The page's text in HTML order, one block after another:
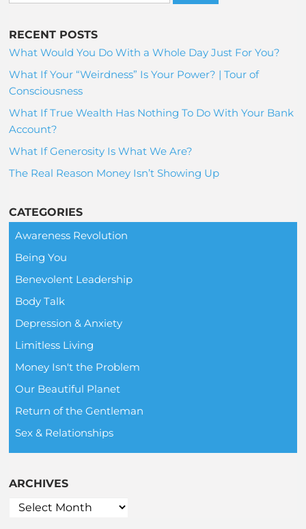
RECENT POSTS
What Would You Do With a Whole Day Just For You?
What If Your “Weirdness” Is Your Power? | Tour of
Consciousness
What If True Wealth Has Nothing To Do With Your Bank
Account?
What If Generosity Is What We Are?
The Real Reason Money Isn’t Showing Up
CATEGORIES
Awareness Revolution
Being You
Benevolent Leadership
Body Talk
Depression & Anxiety
Limitless Living
Money Isn't the Problem
Our Beautiful Planet
Return of the Gentleman
Sex & Relationships
ARCHIVES